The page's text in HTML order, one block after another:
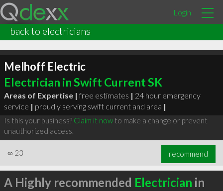
Login
back to electricians
Melhoff Electric
Electrician in Swift Current SK
Areas of Expertise | free estimates | 24 hour emergency
service | proudly serving swift current and area |
Is this your business? Claim it nowto make a change or prevent
unauthorized access.
∞ 23 recommend
A Highly recommended Electrician in